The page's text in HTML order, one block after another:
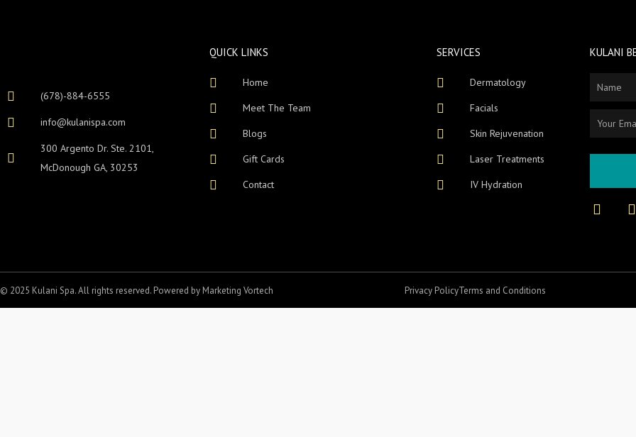
(678)-884-6555
info@kulanispa.com
300 Argento Dr. Ste. 2101,
McDonough GA, 30253
QUICK LINKS
Home
Meet The Team
Blogs
Gift Cards
Contact
SERVICES
Dermatology
Facials
Skin Rejuvenation
Laser Treatments
IV Hydration
KULANI
Name
Email
F
a
-
I
n
© 2025 Kulani Spa. All rights reserved. Powered by Marketing Vortech Privacy PolicyTerms and Conditions